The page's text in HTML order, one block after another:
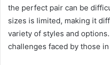
the perfect pair can be
sizes is limited, making it
variety of styles and
challenges faced by those